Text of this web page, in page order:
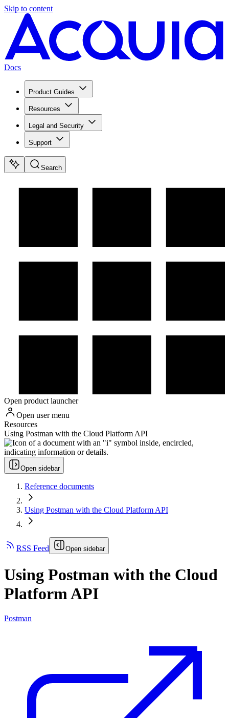
Skip to content
Docs
Product Guides
Resources
Legal and Security
Support
Search
Open product launcher
Open user menu
Resources
Using Postman with the Cloud Platform API
Open sidebar
Reference documents
Using Postman with the Cloud Platform API
RSS Feed Open sidebar
Using Postman with the Cloud
Platform API
Postman